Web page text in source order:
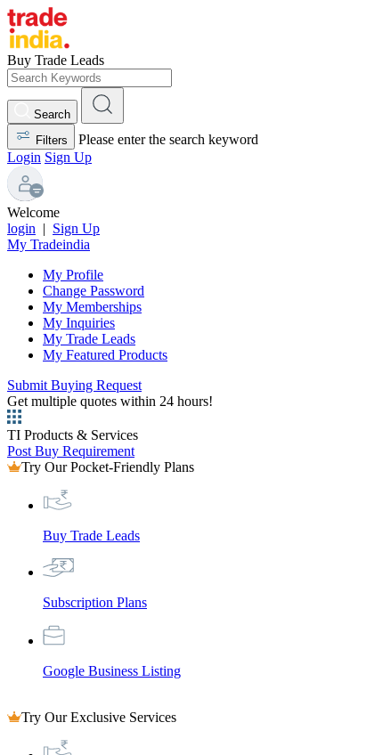
Buy Trade Leads
Search
Filters
Please enter the search keyword
Login Sign Up
Welcome
login | Sign Up
My Tradeindia
My Profile
Change Password
My Memberships
My Inquiries
My Trade Leads
My Featured Products
Submit Buying Request
Get multiple quotes within 24 hours!
TI Products & Services
Post Buy Requirement
Try Our Pocket-Friendly Plans
Buy Trade Leads
Subscription Plans
Google Business Listing
Try Our Exclusive Services